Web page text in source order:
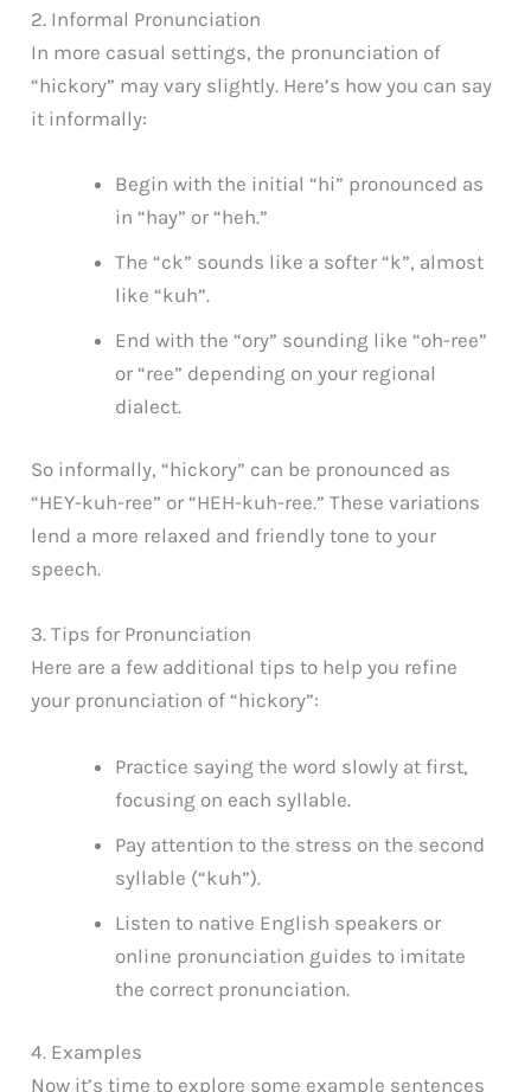
2. Informal Pronunciation
In more casual settings, the pronunciation of
“hickory” may vary slightly. Here’s how you can say
it informally:
Begin with the initial “hi” pronounced as
in “hay” or “heh.”
The “ck” sounds like a softer “k”, almost
like “kuh”.
End with the “ory” sounding like “oh-ree”
or “ree” depending on your regional
dialect.
So informally, “hickory” can be pronounced as
“HEY-kuh-ree” or “HEH-kuh-ree.” These variations
lend a more relaxed and friendly tone to your
speech.
3. Tips for Pronunciation
Here are a few additional tips to help you refine
your pronunciation of “hickory”:
Practice saying the word slowly at first,
focusing on each syllable.
Pay attention to the stress on the second
syllable (“kuh”).
Listen to native English speakers or
online pronunciation guides to imitate
the correct pronunciation.
4. Examples
Now it’s time to explore some example sentences